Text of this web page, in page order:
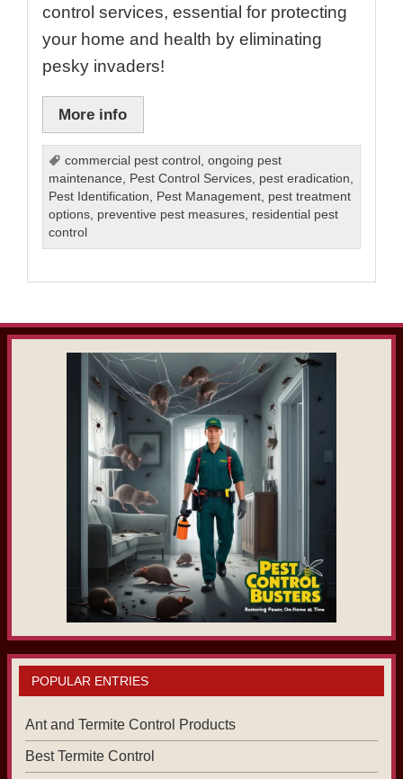
control services, essential for protecting
your home and health by eliminating
pesky invaders!
More info
commercial pest control ,ongoing pest
maintenance, Pest Control Services, pest eradication,
Pest Identification, Pest Management, pest treatment
options, preventive pest measures, residential pest
control
POPULAR ENTRIES
Ant and Termite Control Products
Best Termite Control